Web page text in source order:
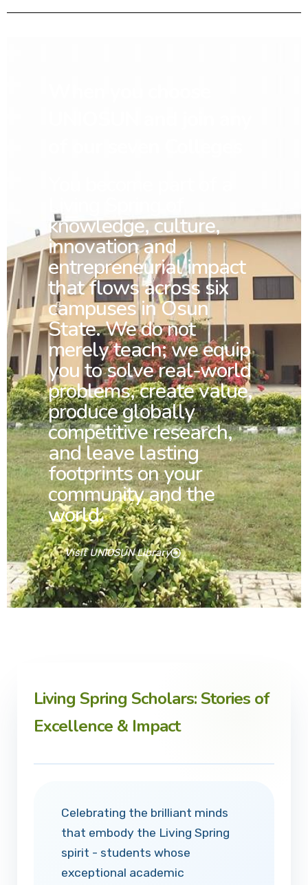
Living Spring of
knowledge, culture,
innovation and
entrepreneurial impact
that flows across six
campuses in Osun
State. We do not
merely teach; we equip
you to solve real-world
problems, create value,
produce globally
competitive research,
and leave lasting
footprints on your
community and the
world.
Visit UNIOSUN Library
Living Spring Scholars: Stories of
Excellence & Impact
Celebrating the brilliant minds
that embody the Living Spring
spirit - students whose
exceptional academic